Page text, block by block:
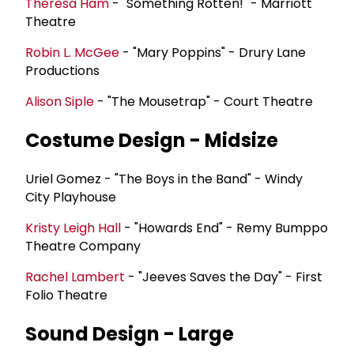
Theatre
Robin L. McGee - "Mary Poppins" - Drury Lane
Productions
Alison Siple - "The Mousetrap" - Court Theatre
Costume Design - Midsize
Uriel Gomez - "The Boys in the Band" - Windy
City Playhouse
Kristy Leigh Hall - "Howards End" - Remy Bumppo
Theatre Company
Rachel Lambert - "Jeeves Saves the Day" - First
Folio Theatre
Sound Design - Large